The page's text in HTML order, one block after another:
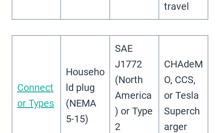
travel
Connect
or Types
Househo
ld plug
(NEMA
5-15)
SAE
J1772
(North
America
) or Type
2
CHAdeM
O, CCS,
or Tesla
Superch
arger